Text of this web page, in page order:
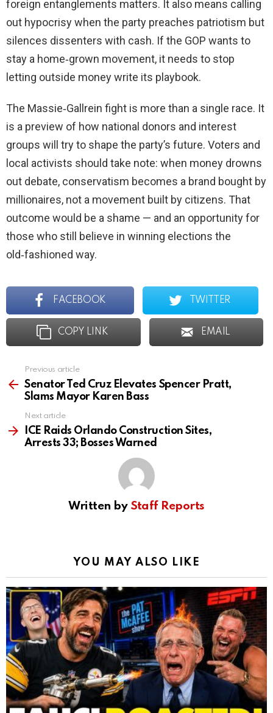
foreign entanglements matters. It also means calling
out hypocrisy when the party preaches patriotism but
silences dissenters with cash. If the GOP wants to
stay a home‑grown movement, it needs to stop
letting outside money write its playbook.
The Massie‑Gallrein fight is more than a single race. It
is a preview of how national donors and interest
groups will try to shape the party’s future. Voters and
local activists should take note: when money drowns
out debate, conservatism becomes a brand bought by
millionaires, not a movement built by citizens. That
outcome would be a shame — and an opportunity for
those who still believe in winning elections the
old‑fashioned way.
FACEBOOK TWITTER
COPY LINK EMAIL
more
Previous article
Senator Ted Cruz Elevates Spencer Pratt,
Slams Mayor Karen Bass
Next article
ICE Raids Orlando Construction Sites,
Arrests 33; Bosses Warned
Written by Staff Reports
YOU MAY ALSO LIKE